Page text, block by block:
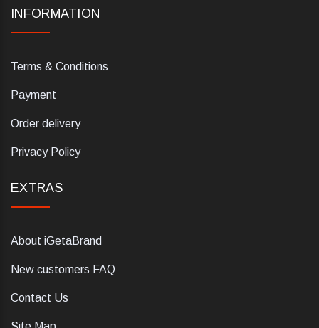
INFORMATION
Terms & Conditions
Payment
Order delivery
Privacy Policy
EXTRAS
About iGetaBrand
New customers FAQ
Contact Us